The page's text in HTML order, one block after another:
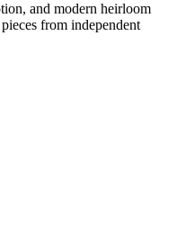
and modern heirloom
from independent